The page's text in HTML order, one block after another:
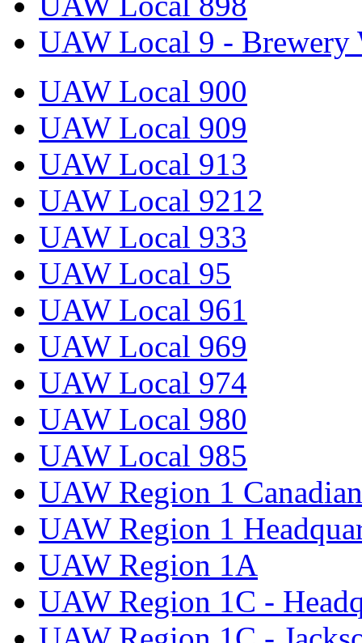
UAW Local 9 - Brewery
UAW Local 900
UAW Local 909
UAW Local 913
UAW Local 9212
UAW Local 933
UAW Local 95
UAW Local 961
UAW Local 969
UAW Local 974
UAW Local 980
UAW Local 985
UAW Region 1
UAW Region 1
UAW Region 1A
UAW Region 1C -